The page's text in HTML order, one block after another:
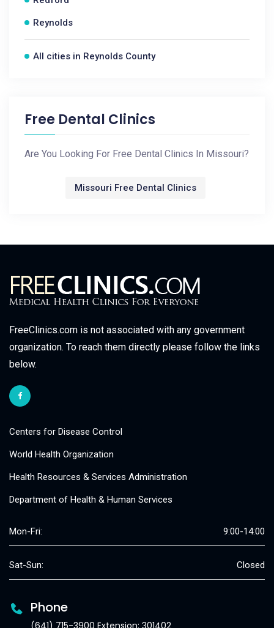
Reynolds
All cities in Reynolds County
Free Dental Clinics
Are You Looking For Free Dental Clinics In Missouri?
Missouri Free Dental Clinics
FreeClinics.com is not associated with any government
organization. To reach them directly please follow the links
below.
Centers for Disease Control
World Health Organization
Health Resources & Services Administration
Department of Health & Human Services
Mon-Fri: 9:00-14:00
Sat-Sun: Closed
Phone
(641) 715-3900 Extension: 301402